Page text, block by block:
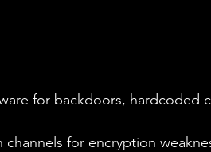
for backdoors, hardcoded
for encryption